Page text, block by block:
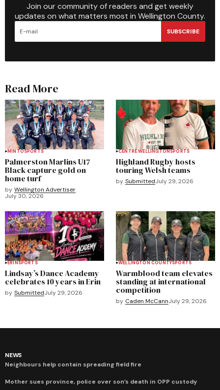
Join our community of readers and get weekly
updates on what matters most in Wellington County.
SUBSCRIBE
Read More
MINTOSPORTS
Palmerston Marlins U17
Black capture gold on
home turf
by Wellington Advertiser
July 30, 2026
CENTRE WELLINGTONSPORTS
Highland Rugby hosts
touring Welsh teams
by SubmittedJuly 29, 2026
ERINSPORTS
Lindsay’s Dance Academy
celebrates 10 years in Erin
by SubmittedJuly 29, 2026
WELLINGTON COUNTYSPORTS
Warmblood team elevates
standing at international
competition
by Caden McCannJuly 29, 2026
NEWS
Neighbours help contain spreading field fire
Mother sues province, police over son’s death in OPP custody